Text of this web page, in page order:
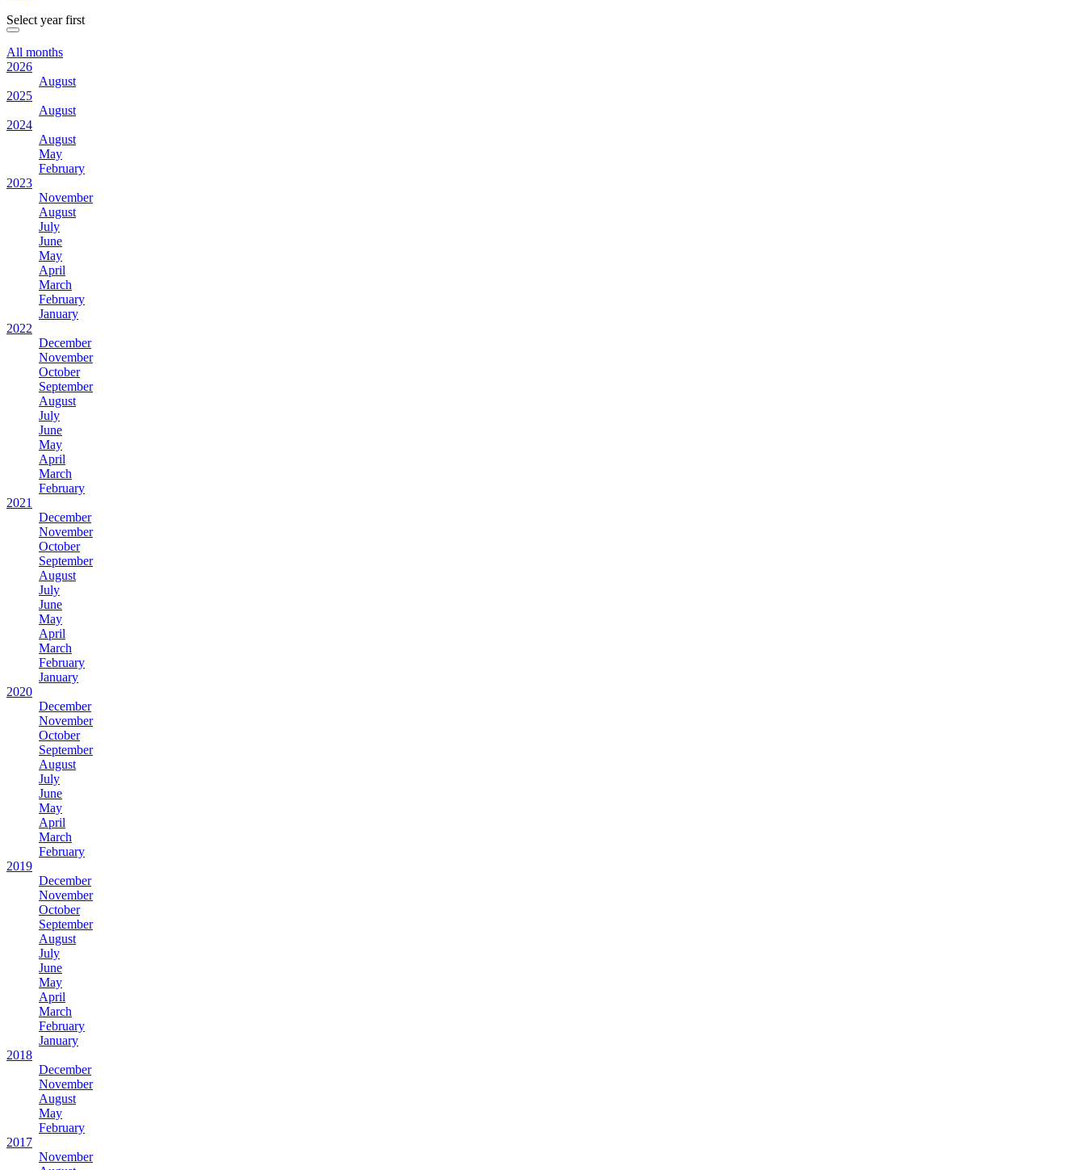
Select year first
All months
2026
August
2025
August
2024
August
May
February
2023
November
August
July
June
May
April
March
February
January
2022
December
November
October
September
August
July
June
May
April
March
February
2021
December
November
October
September
August
July
June
May
April
March
February
January
2020
December
November
October
September
August
July
June
May
April
March
February
2019
December
November
October
September
August
July
June
May
April
March
February
January
2018
December
November
August
May
February
2017
November